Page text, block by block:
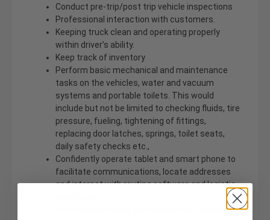
Conduct pre-trip/post trip vehicle inspections
Professional interaction with customers.
Keeping truck clean and operating properly
within driver’s ability.
Keep track of inventory
Perform basic mechanical and maintenance
tasks on the vehicles, water and vacuum
systems and portable toilets. This would
include but not be limited to checking fluids, tire
pressure, fueling, tightening of fittings,
replacing door latches, springs, toilet seats,
daily safety checks etc.,
Confidently operate tablet and smart phone to
facilitate communications, locate addresses
and interact with routing software and logistic
Work independently and consistently making